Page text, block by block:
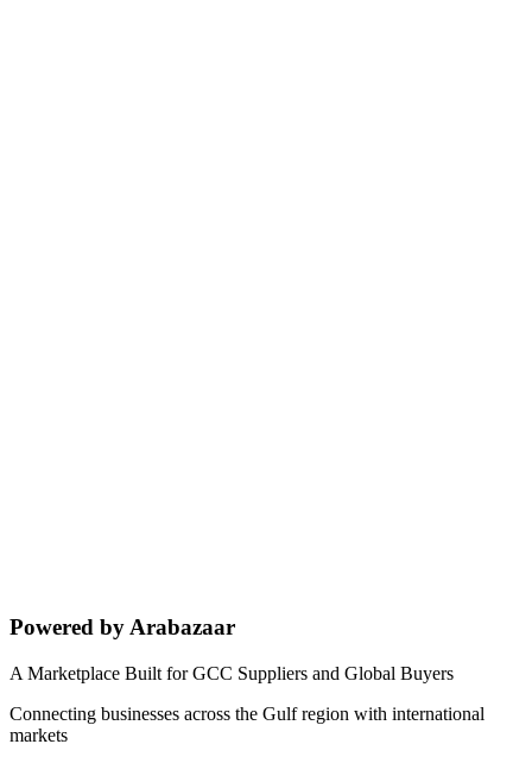
Powered by Arabazaar
A Marketplace Built for GCC Suppliers and Global Buyers
Connecting businesses across the Gulf region with international
markets